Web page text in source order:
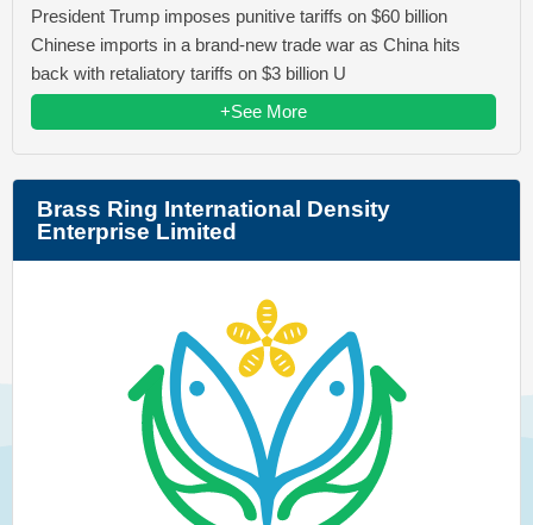
President Trump imposes punitive tariffs on $60 billion
Chinese imports in a brand-new trade war as China hits
back with retaliatory tariffs on $3 billion U
+See More
Brass Ring International Density
Enterprise Limited